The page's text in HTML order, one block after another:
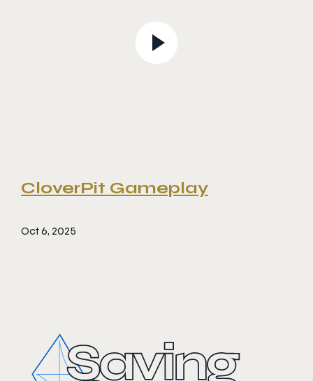
CloverPit Gameplay
Oct 6, 2025